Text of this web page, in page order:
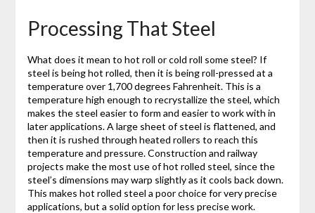
Processing That Steel
What does it mean to hot roll or cold roll some steel? If
steel is being hot rolled, then it is being roll-pressed at a
temperature over 1,700 degrees Fahrenheit. This is a
temperature high enough to recrystallize the steel, which
makes the steel easier to form and easier to work with in
later applications. A large sheet of steel is flattened, and
then it is rushed through heated rollers to reach this
temperature and pressure. Construction and railway
projects make the most use of hot rolled steel, since the
steel’s dimensions may warp slightly as it cools back down.
This makes hot rolled steel a poor choice for very precise
applications, but a solid option for less precise work.